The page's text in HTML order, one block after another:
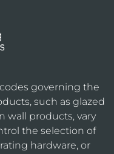
governing the
such as glazed
wall products, vary
the selection of
hardware, or